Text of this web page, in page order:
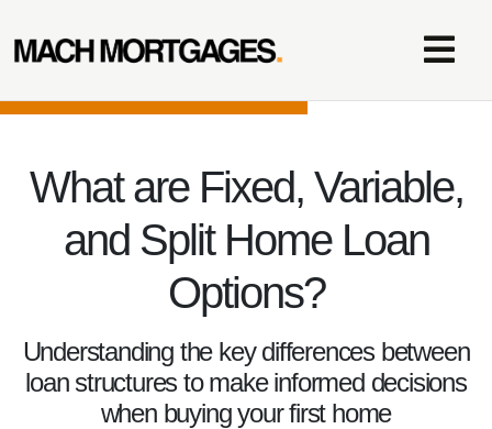
What are Fixed, Variable,
and Split Home Loan
Options?
Understanding the key differences between
loan structures to make informed decisions
when buying your first home